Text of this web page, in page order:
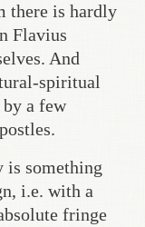
there is hardly
Flavius
And
spiritual
a few
is something
i.e. with a
fringe